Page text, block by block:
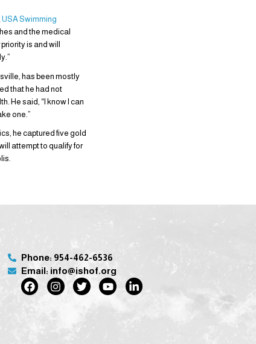
USA Swimming
and the medical
is and will
has been mostly
that he had not
He said, “I know I can
one.”
he captured five gold
attempt to qualify for
Phone: 954-462-6536
Email: info@ishof.org